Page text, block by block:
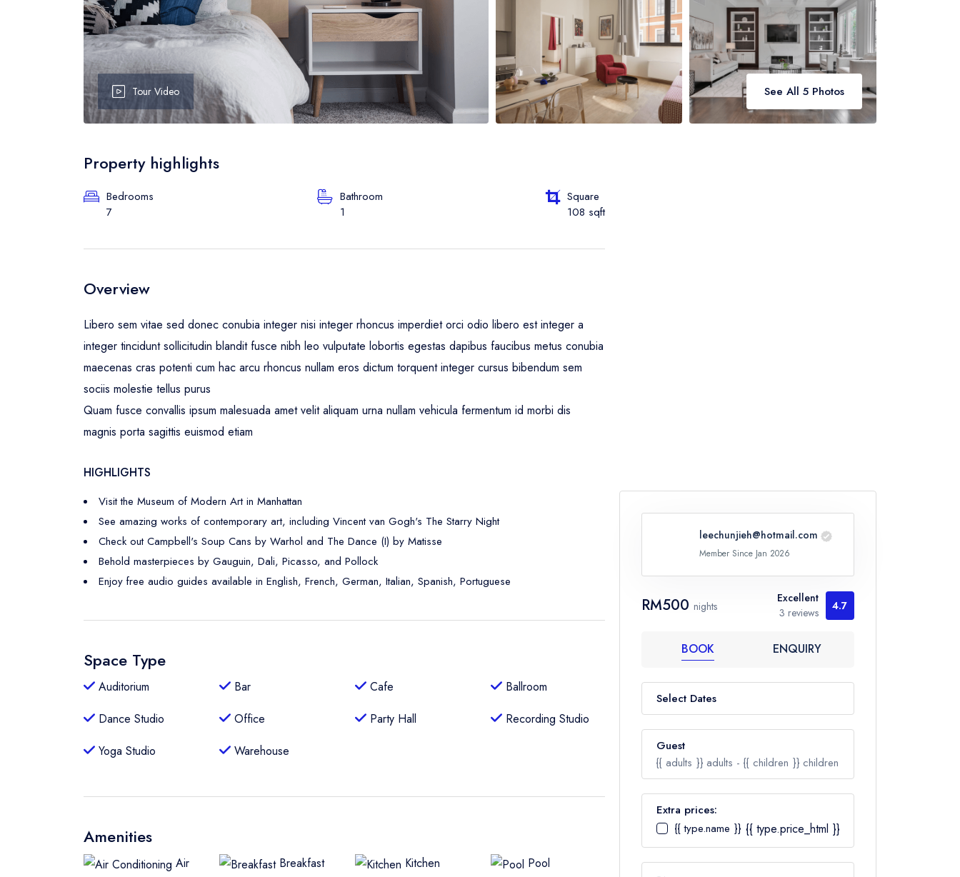
Tour Video See All 5 Photos
Property highlights
Bedrooms
7
Bathroom
1
Square
108 sqft
Overview
Libero sem vitae sed donec conubia integer nisi integer rhoncus imperdiet orci odio libero est integer a
integer tincidunt sollicitudin blandit fusce nibh leo vulputate lobortis egestas dapibus faucibus metus conubia
maecenas cras potenti cum hac arcu rhoncus nullam eros dictum torquent integer cursus bibendum sem
sociis molestie tellus purus
Quam fusce convallis ipsum malesuada amet velit aliquam urna nullam vehicula fermentum id morbi dis
magnis porta sagittis euismod etiam
HIGHLIGHTS
Visit the Museum of Modern Art in Manhattan
See amazing works of contemporary art, including Vincent van Gogh's The Starry Night
Check out Campbell's Soup Cans by Warhol and The Dance (I) by Matisse
Behold masterpieces by Gauguin, Dali, Picasso, and Pollock
Enjoy free audio guides available in English, French, German, Italian, Spanish, Portuguese
Space Type
Auditorium Bar Cafe
Ballroom
Dance Studio
Office Party Hall
Recording Studio
Yoga Studio
Warehouse
Amenities
Air
Breakfast Kitchen Pool
leechunjieh@hotmail.com
Member Since Jan 2026
RM500 nights
Excellent
3 reviews
4.7
BOOK ENQUIRY
Select Dates
Guest
{{ adults }}adults - {{ children }}children
Adults
Ages 12+
Extra prices:
{{ type.name }} {{ type.price_html }}